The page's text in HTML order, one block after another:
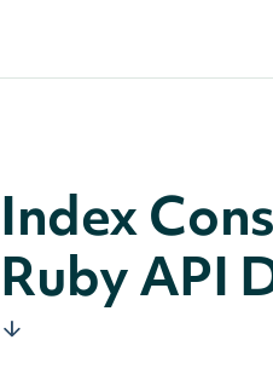
Index
Ruby API